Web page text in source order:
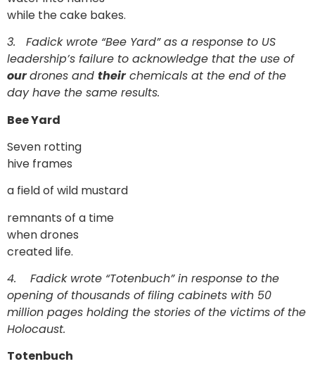
while the cake bakes.
3. Fadick wrote “Bee Yard” as a response to US
leadership’s failure to acknowledge that the use of
ourdrones and theirchemicals at the end of the
day have the same results.
Bee Yard
Seven rotting
hive frames
a field of wild mustard
remnants of a time
when drones
created life.
4. Fadick wrote “Totenbuch” in response to the
opening of thousands of filing cabinets with 50
million pages holding the stories of the victims of the
Holocaust.
Totenbuch